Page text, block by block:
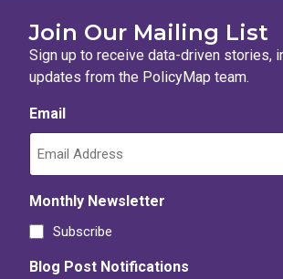
Join Our Mailing List
Sign up to receive data-driven stories,
updates from the PolicyMap team.
Email
Monthly Newsletter
Subscribe
Blog Post Notifications